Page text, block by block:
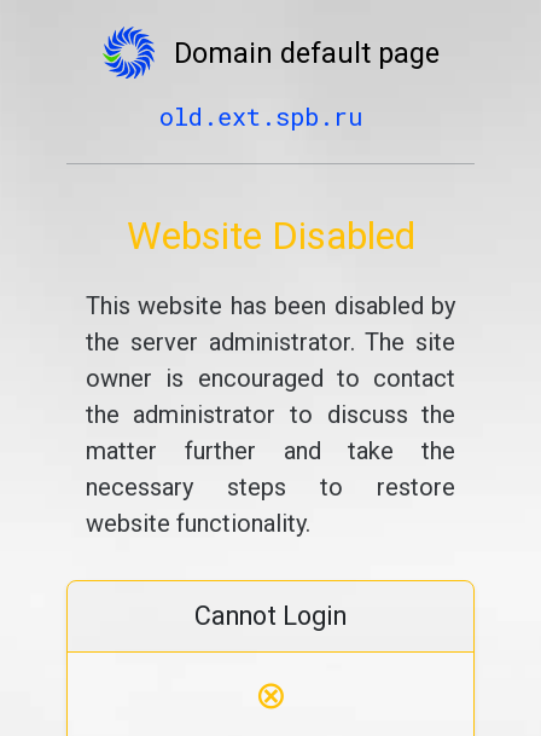
Domain default page
old.ext.spb.ru
Website Disabled
This website has been disabled by
the server administrator. The site
owner is encouraged to contact
the administrator to discuss the
matter further and take the
necessary steps to restore
website functionality.
Cannot Login
⊗